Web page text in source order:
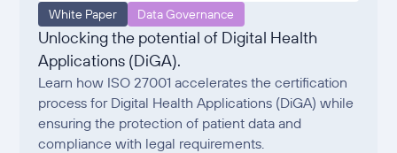
White Paper Data Governance
Unlocking the potential of Digital Health
Applications (DiGA).
Learn how ISO 27001 accelerates the certification
process for Digital Health Applications (DiGA) while
ensuring the protection of patient data and
compliance with legal requirements.